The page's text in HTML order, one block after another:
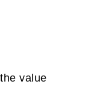
value